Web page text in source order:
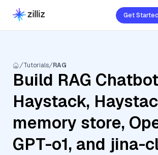
Get
Tutorials RAG
Build RAG
Haystack,
memory store,
GPT-o1, and jina-